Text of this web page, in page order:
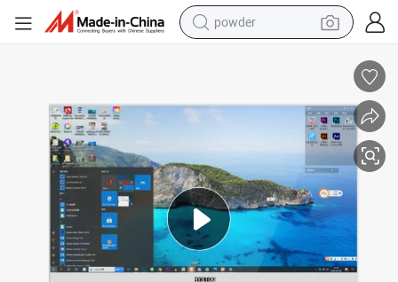
powder
electric car
man watch
electric bike